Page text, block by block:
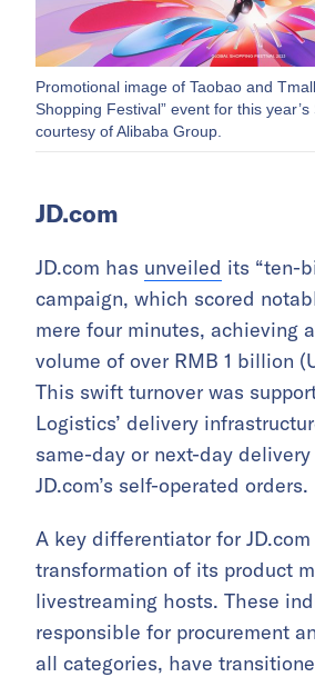
Promotional image of Taobao and
Shopping Festival” event for this year’s
courtesy of Alibaba Group.
JD.com
JD.com has unveiled its “ten-
campaign, which scored
mere four minutes, achieving
volume of over RMB 1 billion
This swift turnover was
Logistics’ delivery
same-day or next-day
JD.com’s self-operated orders.
A key differentiator for
transformation of its product
livestreaming hosts. These
responsible for procurement
all categories, have